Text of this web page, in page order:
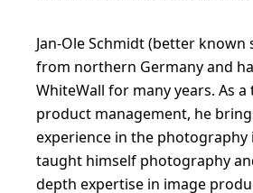
Jan-Ole Schmidt (better known
from northern Germany and
WhiteWall for many years. As
product management, he
experience in the photography
taught himself photography
depth expertise in image